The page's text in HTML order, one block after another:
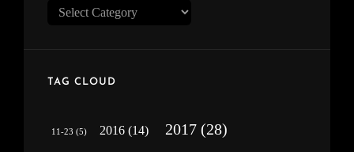
Categories
TAG CLOUD
11-23 (5) 2016 (14) 2017 (28)